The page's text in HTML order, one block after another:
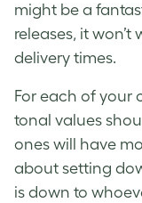
might be a
releases, it
delivery times.
For each of your
tonal values
ones will have
about setting
is down to